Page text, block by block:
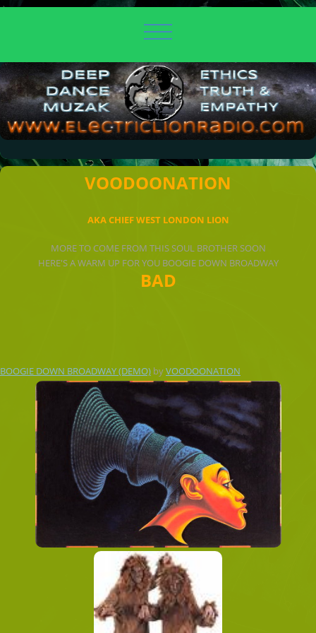
VOODOONATION
AKA CHIEF WEST LONDON LION
MORE TO COME FROM THIS SOUL BROTHER SOON
HERE'S A WARM UP FOR YOU BOOGIE DOWN BROADWAY
BAD
BOOGIE DOWN BROADWAY (DEMO) byVOODOONATION